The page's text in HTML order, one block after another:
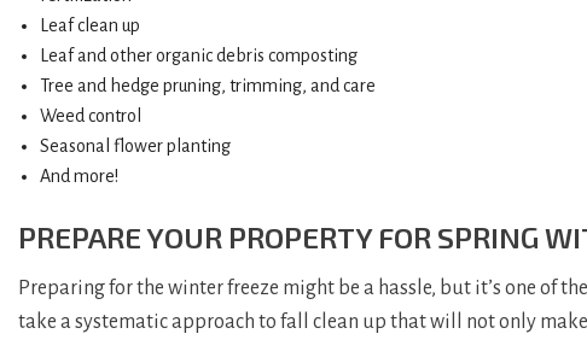
Leaf clean up
Leaf and other organic debris composting
Tree and hedge pruning, trimming, and care
Weed control
Seasonal flower planting
And more!
PREPARE YOUR PROPERTY FOR SPRING
Preparing for the winter freeze might be a hassle, but it’s one of
take a systematic approach to fall clean up that will not only